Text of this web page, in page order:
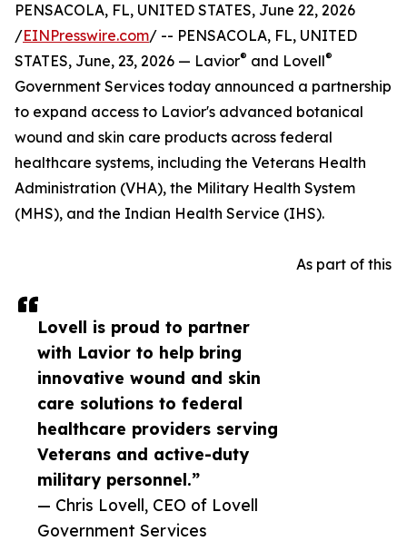
Lovell is proud to partner
with Lavior to help bring
innovative wound and skin
care solutions to federal
healthcare providers serving
Veterans and active-duty
military personnel.”
— Chris Lovell, CEO of Lovell
Government Services
PENSACOLA, FL, UNITED STATES, June 22, 2026
/EINPresswire.com/ -- PENSACOLA, FL, UNITED
STATES, June, 23, 2026 — Lavior® and Lovell®
Government Services today announced a partnership
to expand access to Lavior's advanced botanical
wound and skin care products across federal
healthcare systems, including the Veterans Health
Administration (VHA), the Military Health System
(MHS), and the Indian Health Service (IHS).
As part of this